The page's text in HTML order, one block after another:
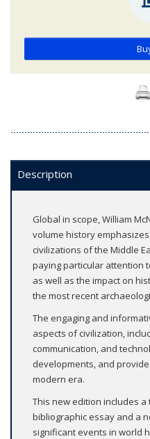
Description
Global in scope, William
volume history
civilizations of the Middle
paying particular attention
as well as the impact on
the most recent
The engaging and
aspects of civilization,
communication, and
developments, and
modern era.
This new edition includes
bibliographic essay and a
significant events in world